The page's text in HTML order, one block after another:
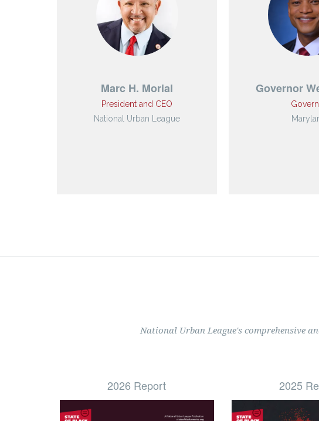
Marc H. Morial
President and CEO
National Urban League
Governor
National Urban League's comprehensive
2026 Report 2025